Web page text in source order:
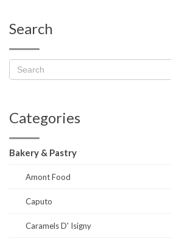
Search
Categories
Bakery & Pastry
Amont Food
Caputo
Caramels D' Isigny